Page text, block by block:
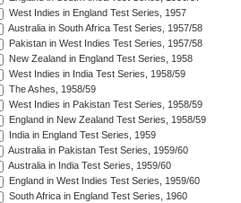
West Indies in England Test Series, 1957
Australia in South Africa Test Series, 1957/58
Pakistan in West Indies Test Series, 1957/58
New Zealand in England Test Series, 1958
West Indies in India Test Series, 1958/59
The Ashes, 1958/59
West Indies in Pakistan Test Series, 1958/59
England in New Zealand Test Series, 1958/59
India in England Test Series, 1959
Australia in Pakistan Test Series, 1959/60
Australia in India Test Series, 1959/60
England in West Indies Test Series, 1959/60
South Africa in England Test Series, 1960